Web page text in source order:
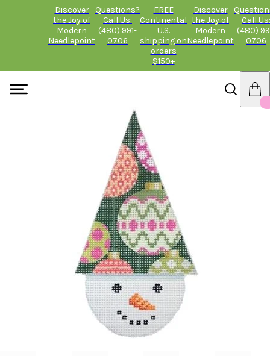
Discover
the Joy of
Modern
Needlepoint
Questions?
Call Us:
(480) 991-
0706
FREE
Continental
U.S.
shipping on
orders
$150+
Discover
the Joy of
Modern
Needlepoint
Call Us:
(480)
0706